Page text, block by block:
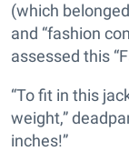
(which
and “fashion
assessed this
“To fit in this
weight,”
inches!”